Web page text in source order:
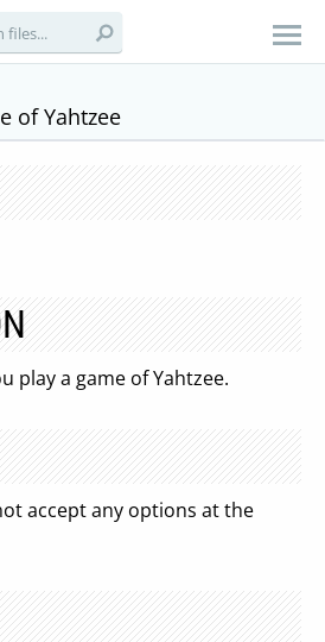
of Yahtzee
play a game of Yahtzee.
accept any options at the